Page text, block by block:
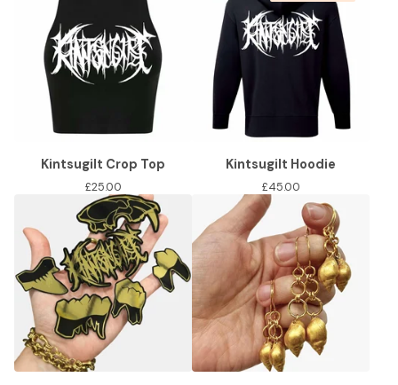
Kintsugilt Crop Top
£25.00
Kintsugilt Hoodie
£45.00